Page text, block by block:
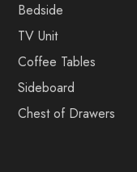
Bedside
TV Unit
Coffee Tables
Sideboard
Chest of Drawers